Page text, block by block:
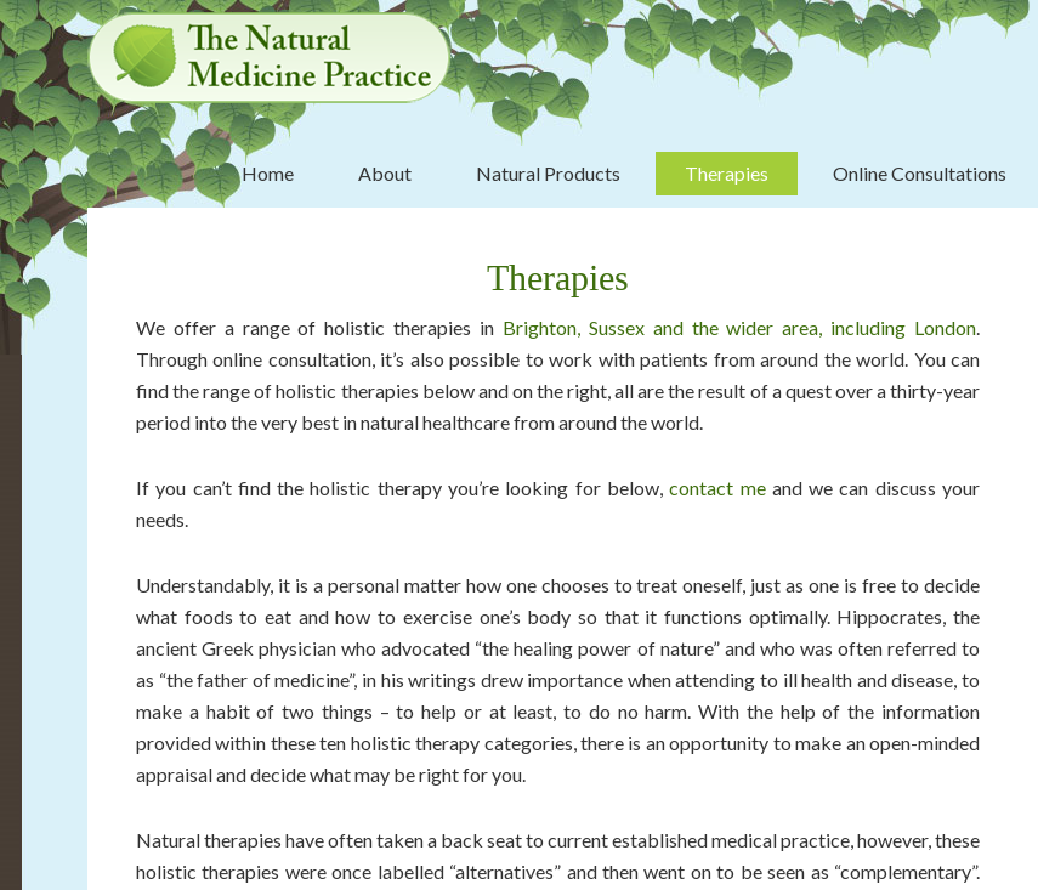
Skip
to
primary
navigation
Skip
to
main
content
Skip
to
primary
sidebar
Skip
to
footer
Header
Home About Natural Products Therapies Online Consultations
Therapies
We offer a range of holistic therapies in Brighton, Sussex and the wider area, including London.
Through online consultation, it’s also possible to work with patients from around the world. You can
find the range of holistic therapies below and on the right, all are the result of a quest over a thirty-year
period into the very best in natural healthcare from around the world.
If you can’t find the holistic therapy you’re looking for below,contact meand we can discuss your
needs.
Understandably, it is a personal matter how one chooses to treat oneself, just as one is free to decide
what foods to eat and how to exercise one’s body so that it functions optimally. Hippocrates, the
ancient Greek physician who advocated “the healing power of nature” and who was often referred to
as “the father of medicine”, in his writings drew importance when attending to ill health and disease, to
make a habit of two things – to help or at least, to do no harm. With the help of the information
provided within these ten holistic therapy categories, there is an opportunity to make an open-minded
appraisal and decide what may be right for you.
Natural therapies have often taken a back seat to current established medical practice, however, these
holistic therapies were once labelled “alternatives” and then went on to be seen as “complementary”.